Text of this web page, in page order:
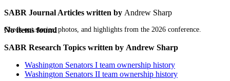
Check out stories, photos, and highlights from the 2026 conference.
SABR Journal Articles written by Andrew Sharp
No items found
SABR Research Topics written by Andrew Sharp
Washington Senators I team ownership history
Washington Senators II team ownership history